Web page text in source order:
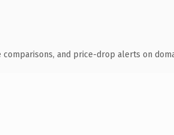
and price-drop alerts on